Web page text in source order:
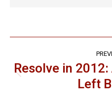
navigation
Resolve in
Left